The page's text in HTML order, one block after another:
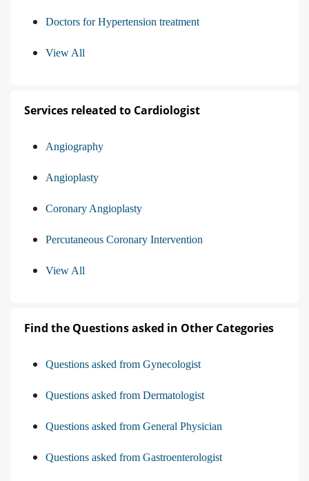
Doctors for Hypertension treatment
View All
Services releated to Cardiologist
Angiography
Angioplasty
Coronary Angioplasty
Percutaneous Coronary Intervention
View All
Find the Questions asked in Other Categories
Questions asked from Gynecologist
Questions asked from Dermatologist
Questions asked from General Physician
Questions asked from Gastroenterologist